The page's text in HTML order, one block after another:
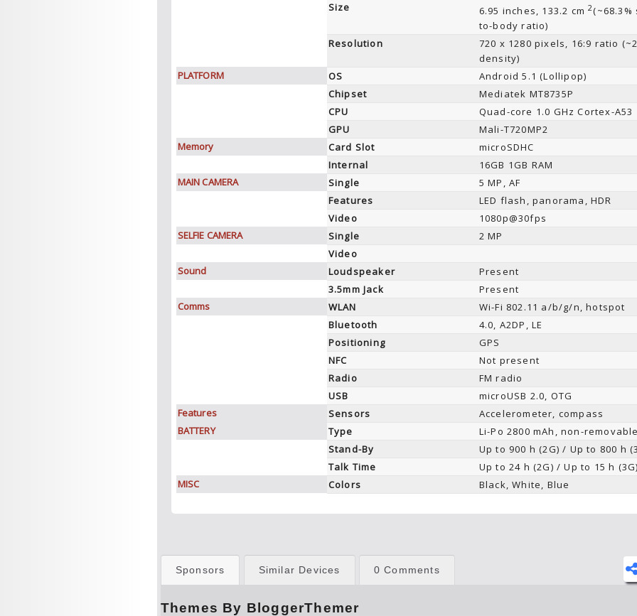
Size
6.95 inches, 133.2 cm2(~68.3%
to-body ratio)
Resolution
720 x 1280 pixels, 16:9 ratio
density)
PLATFORM
OS
Android 5.1 (Lollipop)
Chipset
Mediatek MT8735P
CPU
Quad-core 1.0 GHz Cortex-A53
GPU
Mali-T720MP2
Memory
Card Slot
microSDHC
Internal
16GB 1GB RAM
MAIN CAMERA
Single
5 MP, AF
Features
LED flash, panorama, HDR
Video
1080p@30fps
SELFIE CAMERA
Single
2 MP
Video
Sound
Loudspeaker
Present
3.5mm Jack
Present
Comms
WLAN
Wi-Fi 802.11 a/b/g/n, hotspot
Bluetooth
4.0, A2DP, LE
Positioning
GPS
NFC
Not present
Radio
FM radio
USB
microUSB 2.0, OTG
Features
Sensors
Accelerometer, compass
BATTERY
Type
Li-Po 2800 mAh, non-removable
Stand-By
Up to 900 h (2G) / Up to 800 h
Talk Time
Up to 24 h (2G) / Up to 15 h (3G)
MISC
Colors Black, White, Blue
Sponsors Similar Devices 0 Comments
Themes By BloggerThemer